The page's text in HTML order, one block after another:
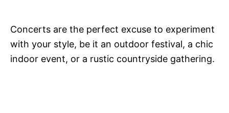
Concerts are the perfect excuse to experiment
with your style, be it an outdoor festival, a chic
indoor event, or a rustic countryside gathering.